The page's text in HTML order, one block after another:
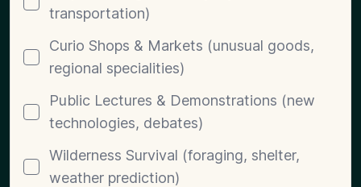
transportation)
Curio Shops & Markets (unusual goods,
regional specialities)
Public Lectures & Demonstrations (new
technologies, debates)
Wilderness Survival (foraging, shelter,
weather prediction)